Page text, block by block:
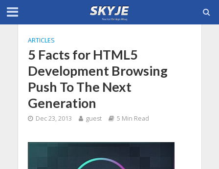
ARTICLES
5 Facts for HTML5
Development Browsing
Push To The Next
Generation
Dec 23, 2013 guest 5 Min Read